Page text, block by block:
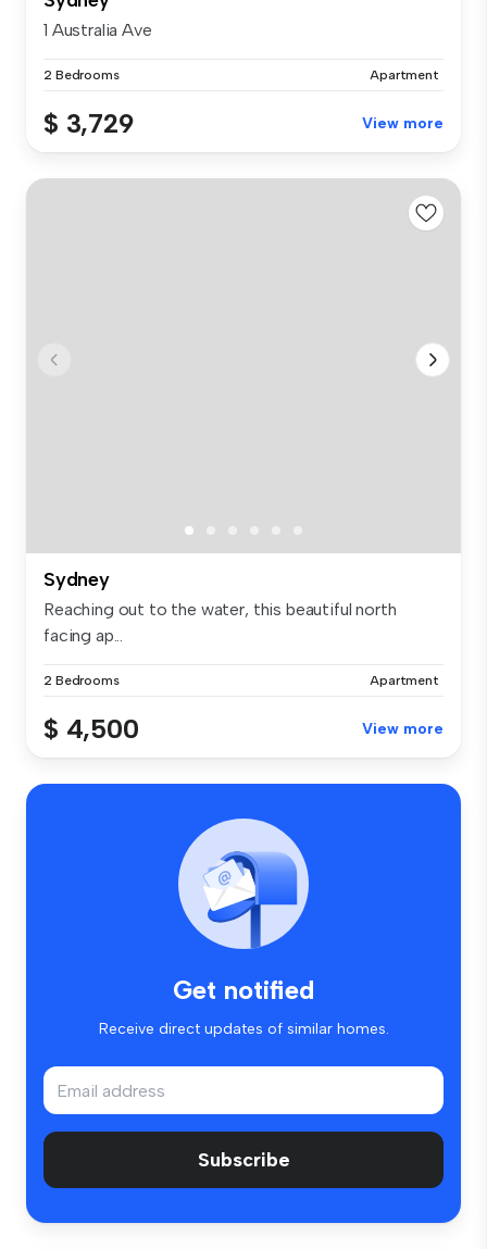
1 Australia Ave
2 Bedrooms Apartment
$ 3,729 View more
Sydney
Reaching out to the water, this beautiful north
facing ap...
2 Bedrooms Apartment
$ 4,500 View more
Get notified
Receive direct updates of similar homes.
Subscribe